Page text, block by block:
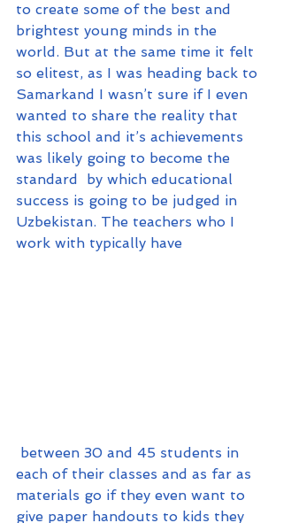
to create some of the best and
brightest young minds in the
world. But at the same time it felt
so elitest, as I was heading back to
Samarkand I wasn’t sure if I even
wanted to share the reality that
this school and it’s achievements
was likely going to become the
standard  by which educational
success is going to be judged in
Uzbekistan. The teachers who I
work with typically have
each of their classes and as far as
materials go if they even want to
give paper handouts to kids they